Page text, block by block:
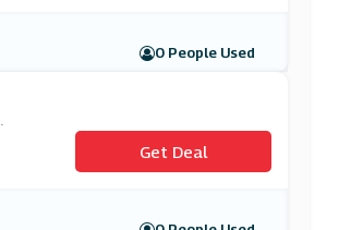
0 People Used
Get Deal